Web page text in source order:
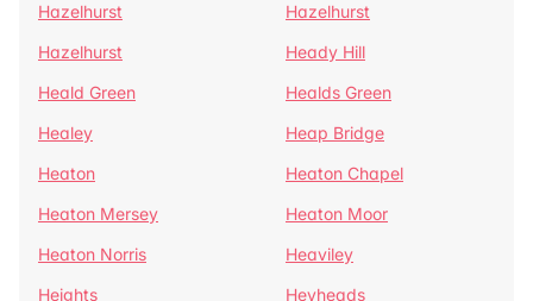
Hazelhurst
Hazelhurst
Hazelhurst
Heady Hill
Heald Green
Healds Green
Healey
Heap Bridge
Heaton
Heaton Chapel
Heaton Mersey
Heaton Moor
Heaton Norris
Heaviley
Heights
Heyheads